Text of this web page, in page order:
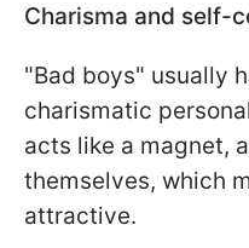
Charisma and self-
"Bad boys" usually
charismatic
acts like a magnet,
themselves, which
attractive.